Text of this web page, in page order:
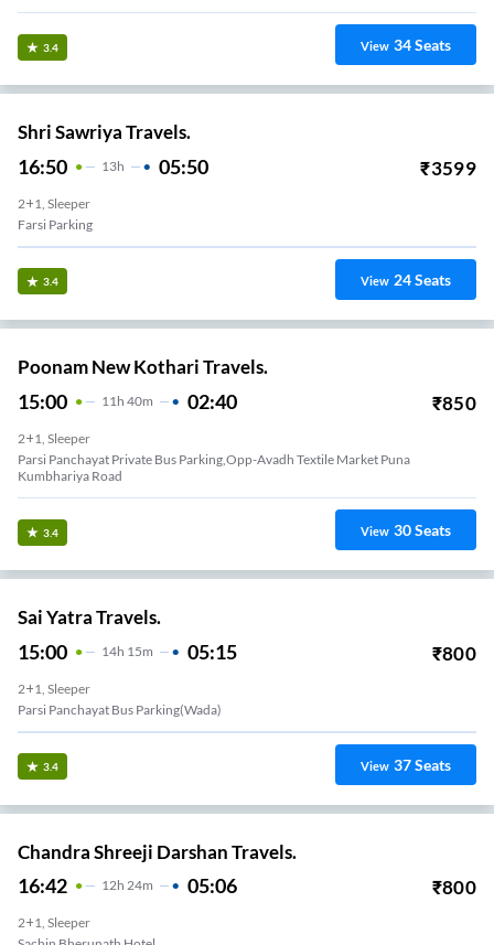
3.4 View 34Seats
Shri Sawriya Travels.
16:50 13H 05:50 ₹3599
2+1, Sleeper
Farsi Parking
3.4 View 24Seats
Poonam New Kothari Travels.
15:00 11 H 40m 02:40 ₹850
2+1, Sleeper
Parsi Panchayat Private Bus Parking,opp-Avadh Textile Market Puna
Kumbhariya Road
3.4 View 30Seats
Sai Yatra Travels.
15:00 14H 15m 05:15 ₹800
2+1, Sleeper
Parsi Panchayat Bus Parking(wada)
3.4 View 37Seats
Chandra Shreeji Darshan Travels.
16:42 12H 24m 05:06 ₹800
2+1, Sleeper